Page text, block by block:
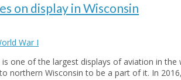
on display in Wisconsin
War I
is one of the largest displays of aviation in the
northern Wisconsin to be a part of it. In